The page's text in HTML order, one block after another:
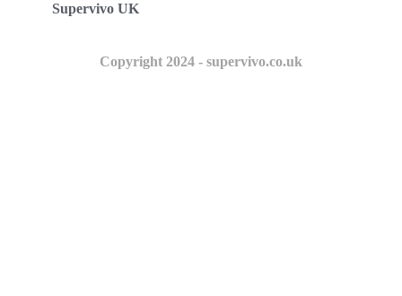
Supervivo UK
Copyright 2024 - supervivo.co.uk